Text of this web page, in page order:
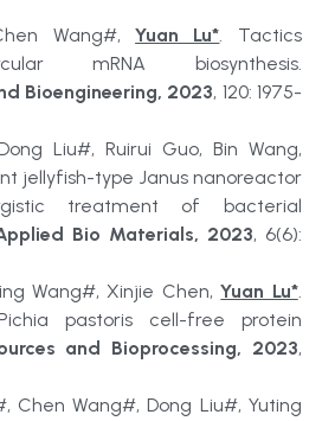
Wang#, Yuan Lu*. Tactics
Bioengineering, 2023, 120: 1975-
jellyfish-type Janus nanoreactor
treatment of bacterial
Bio Materials, 2023, 6(6):
Wang#, Xinjie Chen, Yuan Lu*.
pastoris cell-free protein
and Bioprocessing, 2023,
Chen Wang#, Dong Liu#, Yuting